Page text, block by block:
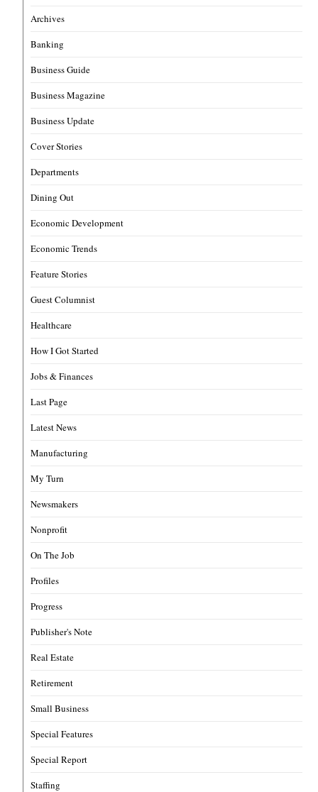
Archives
Banking
Business Guide
Business Magazine
Business Update
Cover Stories
Departments
Dining Out
Economic Development
Economic Trends
Feature Stories
Guest Columnist
Healthcare
How I Got Started
Jobs & Finances
Last Page
Latest News
Manufacturing
My Turn
Newsmakers
Nonprofit
On The Job
Profiles
Progress
Publisher's Note
Real Estate
Retirement
Small Business
Special Features
Special Report
Staffing